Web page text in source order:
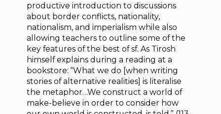
productive introduction to discussions
about border conflicts, nationality,
nationalism, and imperialism while also
allowing teachers to outline some of the
key features of the best of sf. As Tirosh
himself explains during a reading at a
bookstore: “What we do [when writing
stories of alternative realities] is literalise
the metaphor…We construct a world of
make-believe in order to consider how